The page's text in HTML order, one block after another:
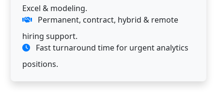
Excel & modeling.
Permanent, contract, hybrid & remote
hiring support.
Fast turnaround time for urgent analytics
positions.